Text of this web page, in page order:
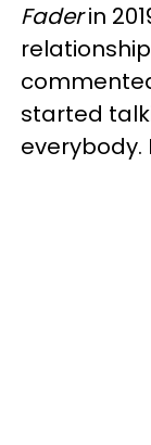
Faderin
started
everybody.